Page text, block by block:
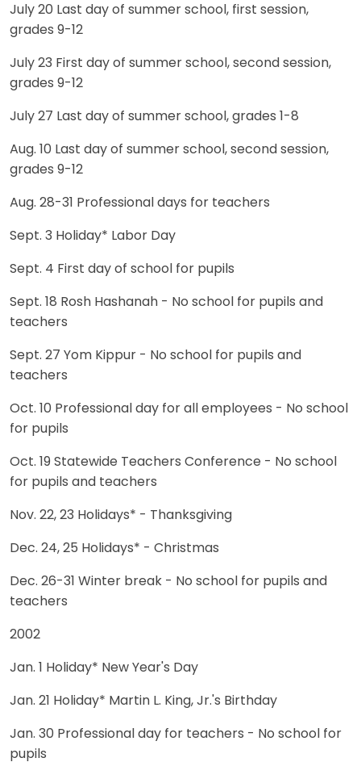
July 20 Last day of summer school, first session,
grades 9-12
July 23 First day of summer school, second session,
grades 9-12
July 27 Last day of summer school, grades 1-8
Aug. 10 Last day of summer school, second session,
grades 9-12
Aug. 28-31 Professional days for teachers
Sept. 3 Holiday* Labor Day
Sept. 4 First day of school for pupils
Sept. 18 Rosh Hashanah - No school for pupils and
teachers
Sept. 27 Yom Kippur - No school for pupils and
teachers
Oct. 10 Professional day for all employees - No school
for pupils
Oct. 19 Statewide Teachers Conference - No school
for pupils and teachers
Nov. 22, 23 Holidays* - Thanksgiving
Dec. 24, 25 Holidays* - Christmas
Dec. 26-31 Winter break - No school for pupils and
teachers
2002
Jan. 1 Holiday* New Year's Day
Jan. 21 Holiday* Martin L. King, Jr.'s Birthday
Jan. 30 Professional day for teachers - No school for
pupils